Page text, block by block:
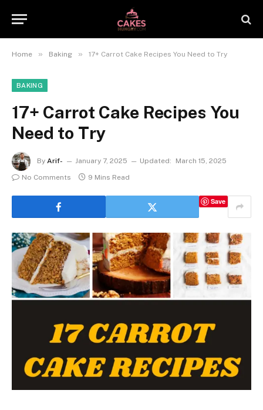
Home » Baking » 17+ Carrot Cake Recipes You Need to Try
BAKING
17+ Carrot Cake Recipes You
Need to Try
By Arif- January 7, 2025 Updated:
March 15, 2025
No Comments
9 Mins Read
Save